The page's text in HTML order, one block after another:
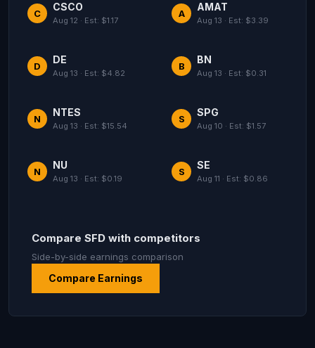
C
CSCO
Aug 12 · Est: $1.17
A
AMAT
Aug 13 · Est: $3.39
D
DE
Aug 13 · Est: $4.82
B
BN
Aug 13 · Est: $0.31
N
NTES
Aug 13 · Est: $15.54
S
SPG
Aug 10 · Est: $1.57
N
NU
Aug 13 · Est: $0.19
S
SE
Aug 11 · Est: $0.86
Compare SFD with competitors
Side-by-side earnings comparison
Compare Earnings